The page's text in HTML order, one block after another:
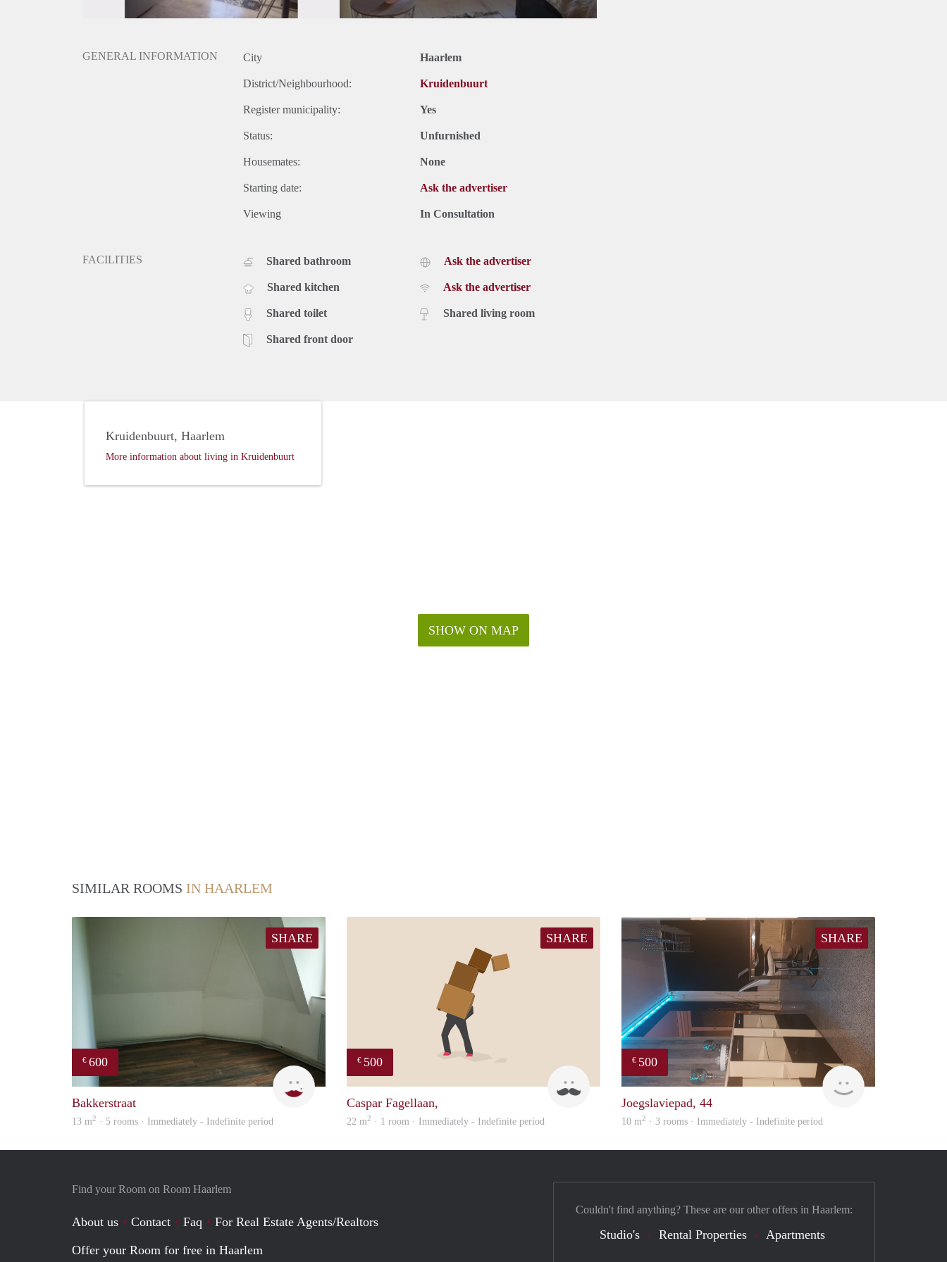
GENERAL INFORMATION City Haarlem
District/Neighbourhood: Kruidenbuurt
Register municipality: Yes
Status: Unfurnished
Housemates: None
Starting date: Ask the advertiser
Viewing In Consultation
FACILITIES Shared bathroom
Shared kitchen
Shared toilet
Shared front door
Ask the advertiser
Ask the advertiser
Shared living room
SHOW ON MAP
Kruidenbuurt, Haarlem
More information about living in Kruidenbuurt
SIMILAR ROOMS IN HAARLEM
SHARE
€ 600
Yanlingpoon
Bakkerstraat
13 m2 · 5 rooms · Immediately - Indefinite period
SHARE
€ 500
Caspar Fagellaan,
22 m2 · 1 room · Immediately - Indefinite period
SHARE
€ 500
Samira
Joegslaviepad, 44
10 m2 · 3 rooms · Immediately - Indefinite period
Find your Room on Room Haarlem
About us Contact Faq
For Real Estate Agents/Realtors
Offer your Room for free in Haarlem
Couldn't find anything? These are our other offers in Haarlem:
Studio's Rental Properties Apartments